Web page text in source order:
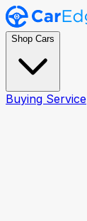
Shop Cars
Buying Service